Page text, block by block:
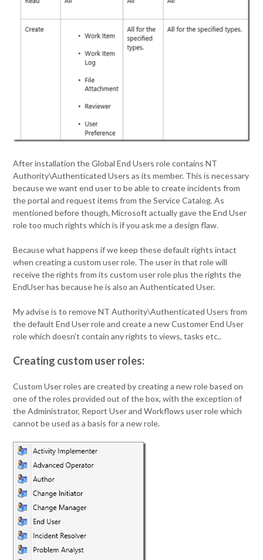
After installation the Global End Users role contains NT
Authority\Authenticated Users as its member. This is necessary
because we want end user to be able to create incidents from
the portal and request items from the Service Catalog. As
mentioned before though, Microsoft actually gave the End User
role too much rights which is if you ask me a design flaw.
Because what happens if we keep these default rights intact
when creating a custom user role. The user in that role will
receive the rights from its custom user role plus the rights the
EndUser has because he is also an Authenticated User.
My advise is to remove NT Authority\Authenticated Users from
the default End User role and create a new Customer End User
role which doesn’t contain any rights to views, tasks etc..
Creating custom user roles:
Custom User roles are created by creating a new role based on
one of the roles provided out of the box, with the exception of
the Administrator, Report User and Workflows user role which
cannot be used as a basis for a new role.